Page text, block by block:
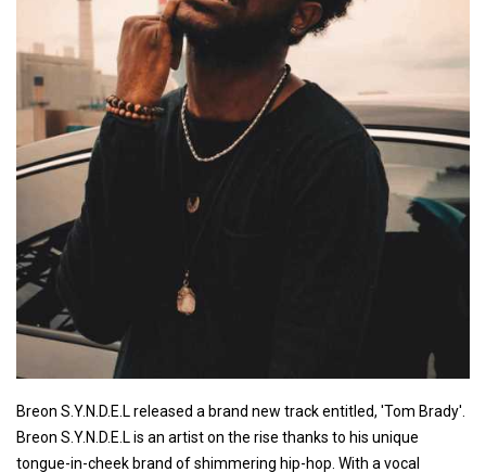
Breon S.Y.N.D.E.L released a brand new track entitled, 'Tom Brady'.
Breon S.Y.N.D.E.L is an artist on the rise thanks to his unique
tongue-in-cheek brand of shimmering hip-hop. With a vocal